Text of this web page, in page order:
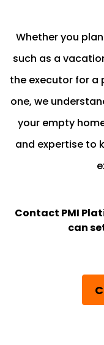
Whether you
such as a
the executor for a
one, we
your empty
and expertise to
Contact PMI
can